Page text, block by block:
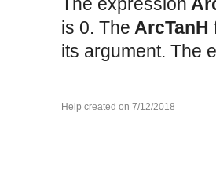
is 0. The ArcTanH
its argument. The
Help created on 7/12/2018